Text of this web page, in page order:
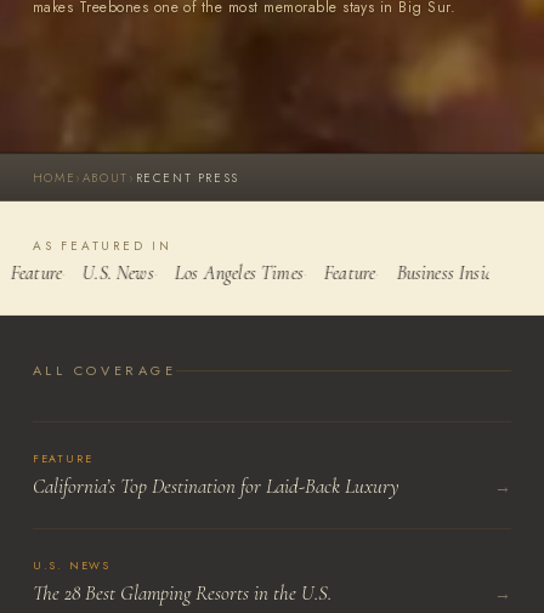
makes Treebones one of the most memorable stays in Big Sur.
HOME › ABOUT › RECENT PRESS
AS FEATURED IN
Feature U.S. News Los Angeles Times Feature Business Insider
ALL COVERAGE
FEATURE
California’s Top Destination for Laid-Back Luxury →
U.S. NEWS
The 28 Best Glamping Resorts in the U.S. →